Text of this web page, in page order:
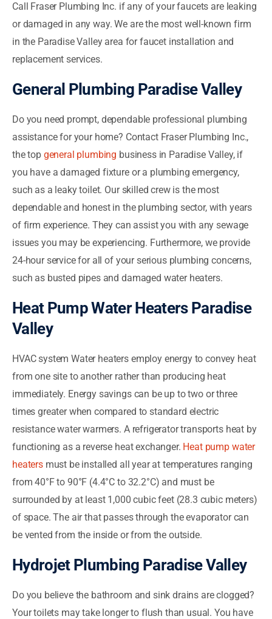
Call Fraser Plumbing Inc. if any of your faucets are leaking
or damaged in any way. We are the most well-known firm
in the Paradise Valley area for faucet installation and
replacement services.
General Plumbing Paradise Valley
Do you need prompt, dependable professional plumbing
assistance for your home? Contact Fraser Plumbing Inc.,
the top general plumbing business in Paradise Valley, if
you have a damaged fixture or a plumbing emergency,
such as a leaky toilet. Our skilled crew is the most
dependable and honest in the plumbing sector, with years
of firm experience. They can assist you with any sewage
issues you may be experiencing. Furthermore, we provide
24-hour service for all of your serious plumbing concerns,
such as busted pipes and damaged water heaters.
Heat Pump Water Heaters Paradise
Valley
HVAC system Water heaters employ energy to convey heat
from one site to another rather than producing heat
immediately. Energy savings can be up to two or three
times greater when compared to standard electric
resistance water warmers. A refrigerator transports heat by
functioning as a reverse heat exchanger. Heat pump water
heatersmust be installed all year at temperatures ranging
from 40°F to 90°F (4.4°C to 32.2°C) and must be
surrounded by at least 1,000 cubic feet (28.3 cubic meters)
of space. The air that passes through the evaporator can
be vented from the inside or from the outside.
Hydrojet Plumbing Paradise Valley
Do you believe the bathroom and sink drains are clogged?
Your toilets may take longer to flush than usual. You have